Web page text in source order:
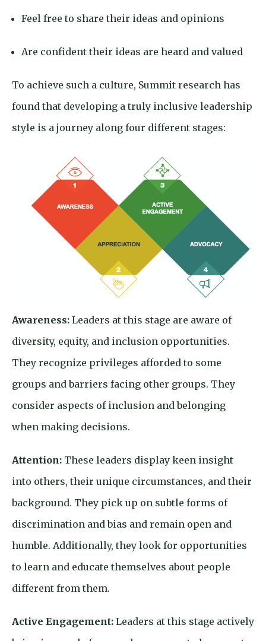
Feel free to share their ideas and opinions
Are confident their ideas are heard and valued
To achieve such a culture, Summit research has
found that developing a truly inclusive leadership
style is a journey along four different stages:
Awareness: Leaders at this stage are aware of
diversity, equity, and inclusion opportunities.
They recognize privileges afforded to some
groups and barriers facing other groups. They
consider aspects of inclusion and belonging
when making decisions.
Attention: These leaders display keen insight
into others, their unique circumstances, and their
background. They pick up on subtle forms of
discrimination and bias and remain open and
humble. Additionally, they look for opportunities
to learn and educate themselves about people
different from them.
Active Engagement: Leaders at this stage actively